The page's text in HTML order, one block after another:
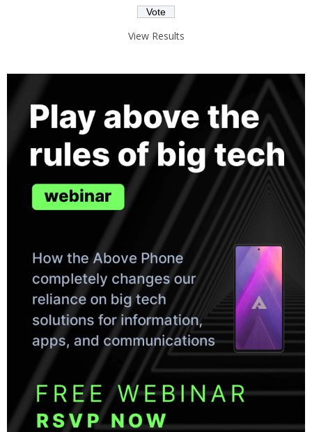
View Results